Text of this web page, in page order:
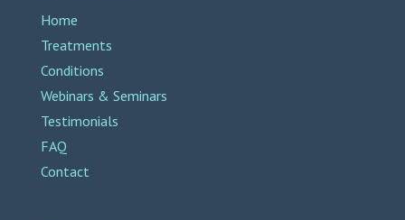
Home
Treatments
Conditions
Webinars & Seminars
Testimonials
FAQ
Contact